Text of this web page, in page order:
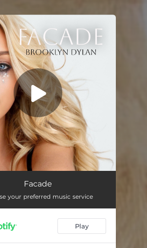
all set!
Facade
your preferred music service
Play